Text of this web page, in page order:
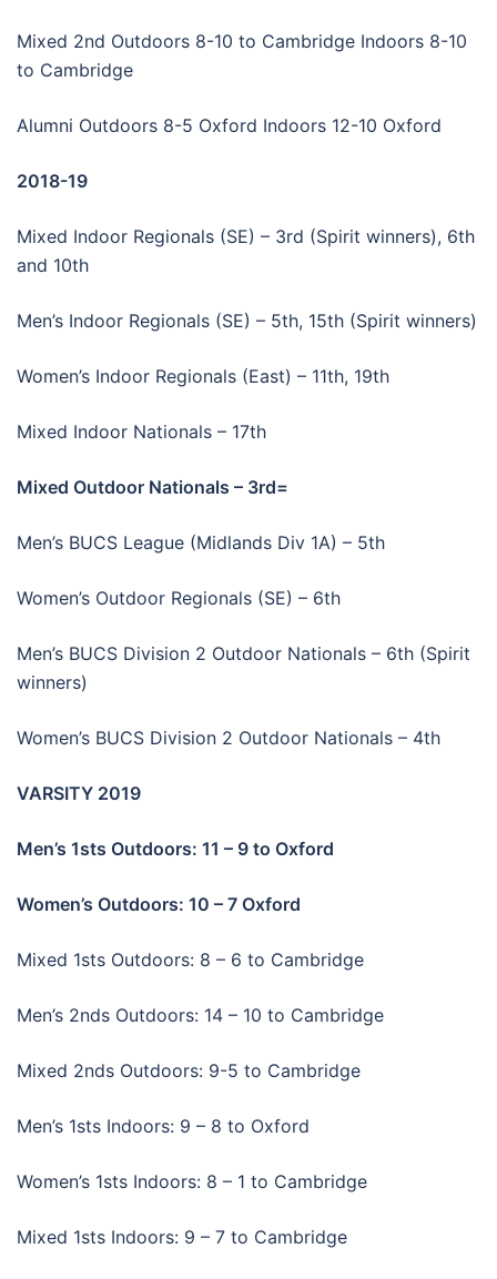
Mixed 2nd Outdoors 8-10 to Cambridge Indoors 8-10
to Cambridge
Alumni Outdoors 8-5 Oxford Indoors 12-10 Oxford
2018-19
Mixed Indoor Regionals (SE) – 3rd (Spirit winners), 6th
and 10th
Men’s Indoor Regionals (SE) – 5th, 15th (Spirit winners)
Women’s Indoor Regionals (East) – 11th, 19th
Mixed Indoor Nationals – 17th
Mixed Outdoor Nationals – 3rd=
Men’s BUCS League (Midlands Div 1A) – 5th
Women’s Outdoor Regionals (SE) – 6th
Men’s BUCS Division 2 Outdoor Nationals – 6th (Spirit
winners)
Women’s BUCS Division 2 Outdoor Nationals – 4th
VARSITY 2019
Men’s 1sts Outdoors: 11 – 9 to Oxford
Women’s Outdoors: 10 – 7 Oxford
Mixed 1sts Outdoors: 8 – 6 to Cambridge
Men’s 2nds Outdoors: 14 – 10 to Cambridge
Mixed 2nds Outdoors: 9-5 to Cambridge
Men’s 1sts Indoors: 9 – 8 to Oxford
Women’s 1sts Indoors: 8 – 1 to Cambridge
Mixed 1sts Indoors: 9 – 7 to Cambridge